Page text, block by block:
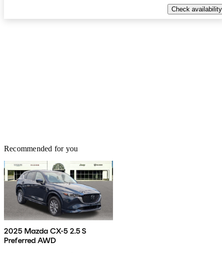
Check availability
Recommended for you
2025 Mazda CX-5 2.5 S
Preferred AWD